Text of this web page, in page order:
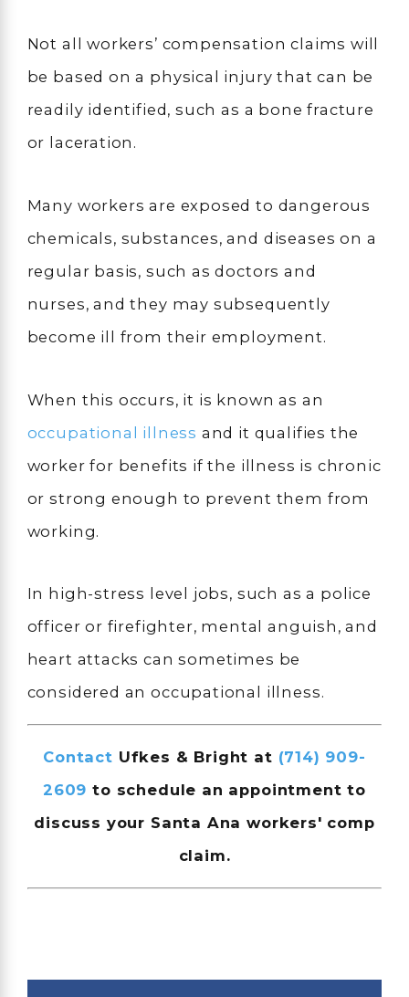
Not all workers’ compensation claims will
be based on a physical injury that can be
readily identified, such as a bone fracture
or laceration.
Many workers are exposed to dangerous
chemicals, substances, and diseases on a
regular basis, such as doctors and
nurses, and they may subsequently
become ill from their employment.
When this occurs, it is known as an
occupational illness and it qualifies the
worker for benefits if the illness is chronic
or strong enough to prevent them from
working.
In high-stress level jobs, such as a police
officer or firefighter, mental anguish, and
heart attacks can sometimes be
considered an occupational illness.
Contact Ufkes & Bright at (714) 909-
2609 to schedule an appointment to
discuss your Santa Ana workers' comp
claim.